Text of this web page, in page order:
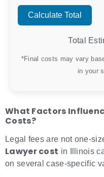
Calculate Total
Total
*Final costs may vary
in your
What Factors
Costs?
Legal fees are not one-
Lawyer cost in Illinois
on several case-specific